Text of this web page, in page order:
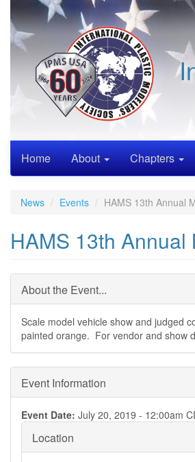
main
content
Home About Chapters
News Events HAMS 13th Annual
HAMS 13th
About the Event...
Scale model vehicle show and judged
painted orange. For vendor and show
Event Information
Event Date: July 20, 2019 - 12:00am
Location